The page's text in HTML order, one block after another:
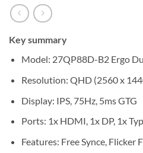
Key summary
Model: 27QP88D-B2 Ergo
Resolution: QHD (2560 x
Display: IPS, 75Hz, 5ms GTG
Ports: 1x HDMI, 1x DP, 1x
Features: Free Synce, Flicker